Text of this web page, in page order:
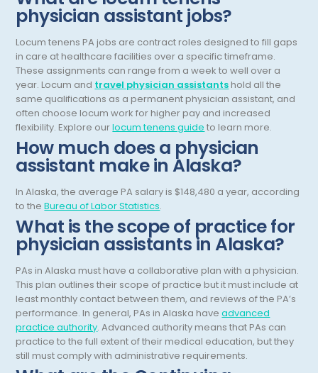
North Carolina
North Dakota
Ohio
Oklahoma
Oregon
Pennsylvania
Rhode Island
South Carolina
Tennessee
Texas
Utah
Vermont
Dermatopathology
Emergency Medicine
Endo- Reproductive and Fertility Medicine
Endocrinology
Endodontics
Epidemiology
Foot and Ankle Orthopedics
Forensic Pathology
Gastroenterology
Gastroenterology - Advanced [EUS/ERCP]
General Diagnostic Radiology
General Diagnostic Radiology with Light IR
physician assistant jobs?
Locum tenens PA jobs are contract roles designed to fill gaps
in care at healthcare facilities over a specific timeframe.
These assignments can range from a week to well over a
year. Locum and travel physician assistants hold all the
same qualifications as a permanent physician assistant, and
often choose locum work for higher pay and increased
flexibility. Explore ourlocum tenens guide to learn more.
How much does a physician
assistant make in Alaska?
In Alaska, the average PA salary is $148,480 a year, according
to theBureau of Labor Statistics.
What is the scope of practice for
physician assistants in Alaska?
PAs in Alaska must have a collaborative plan with a physician.
This plan outlines their scope of practice but it must include at
least monthly contact between them, and reviews of the PA’s
performance. In general, PAs in Alaska haveadvanced
practice authority. Advanced authority means that PAs can
practice to the full extent of their medical education, but they
still must comply with administrative requirements.